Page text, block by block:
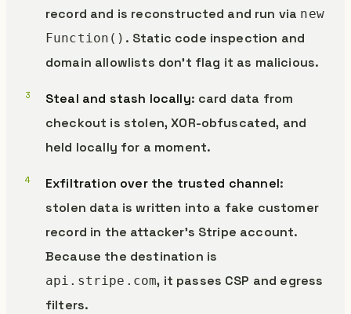
record and is reconstructed and run via new
Function() . Static code inspection and
domain allowlists don’t flag it as malicious.
Steal and stash locally: card data from
checkout is stolen, XOR-obfuscated, and
held locally for a moment.
Exfiltration over the trusted channel:
stolen data is written into a fake customer
record in the attacker’s Stripe account.
Because the destination is
api.stripe.com, it passes CSP and egress
filters.